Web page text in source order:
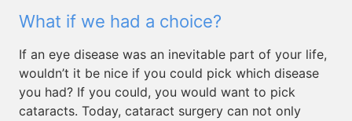
What if we had a choice?
If an eye disease was an inevitable part of your life,
wouldn’t it be nice if you could pick which disease
you had? If you could, you would want to pick
cataracts. Today, cataract surgery can not only